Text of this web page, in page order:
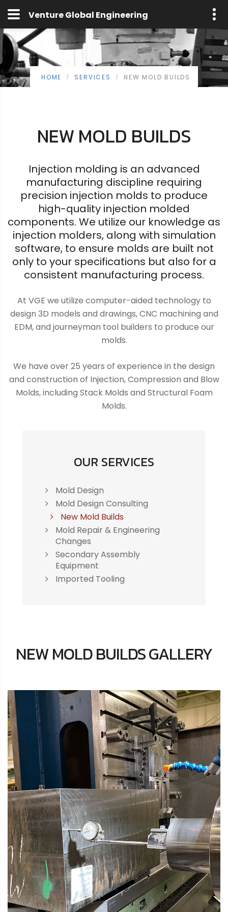
Venture Global Engineering
HOME / SERVICES / NEW MOLD BUILDS
NEW MOLD BUILDS
Injection molding is an advanced
manufacturing discipline requiring
precision injection molds to produce
high-quality injection molded
components. We utilize our knowledge as
injection molders, along with simulation
software, to ensure molds are built not
only to your specifications but also for a
consistent manufacturing process.
At VGE we utilize computer-aided technology to
design 3D models and drawings, CNC machining and
EDM, and journeyman tool builders to produce our
molds.
We have over 25 years of experience in the design
and construction of Injection, Compression and Blow
Molds, including Stack Molds and Structural Foam
Molds.
OUR SERVICES
Mold Design
Mold Design Consulting
New Mold Builds
Mold Repair & Engineering
Changes
Secondary Assembly
Equipment
Imported Tooling
NEW MOLD BUILDS GALLERY